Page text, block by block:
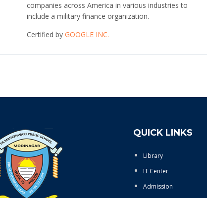
companies across America in various industries to
include a military finance organization.
Certified by GOOGLE INC.
QUICK LINKS
Library
IT Center
Admission